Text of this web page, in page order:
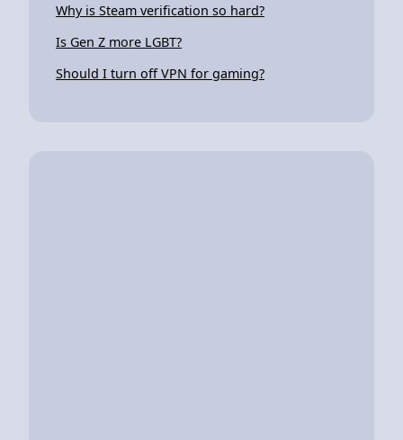
Why is Steam verification so hard?
Is Gen Z more LGBT?
Should I turn off VPN for gaming?